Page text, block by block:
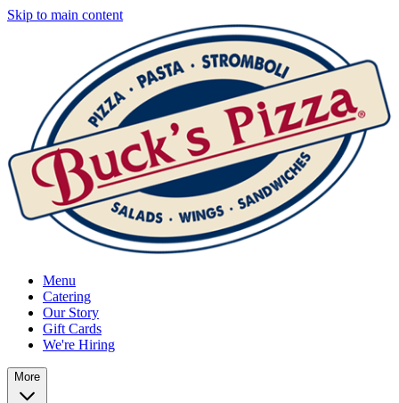
Skip to main content
Menu
Catering
Our Story
Gift Cards
We're Hiring
More